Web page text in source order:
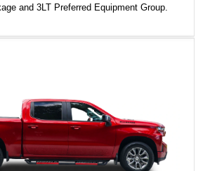
and 3LT Preferred Equipment Group.
enthusiasts expect while adding
of Chevrolet’s sports car heritage.